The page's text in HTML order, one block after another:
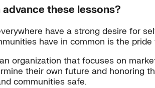
these lessons?
have a strong desire for
have in common is the
organization that focuses on
their own future and honoring
communities safe.